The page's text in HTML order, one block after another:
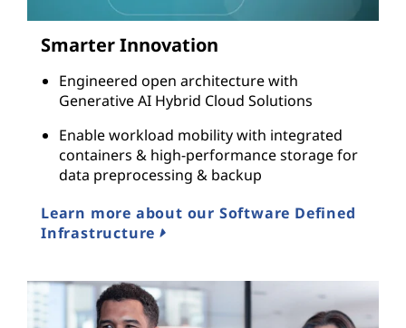
Smarter Innovation
Engineered open architecture with
Generative AI Hybrid Cloud Solutions
Enable workload mobility with integrated
containers & high-performance storage for
data preprocessing & backup
Learn more about our Software Defined
Infrastructure